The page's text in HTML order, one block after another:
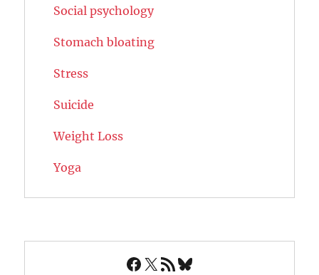
Social psychology
Stomach bloating
Stress
Suicide
Weight Loss
Yoga
Facebook
X RSS FeedBluesky